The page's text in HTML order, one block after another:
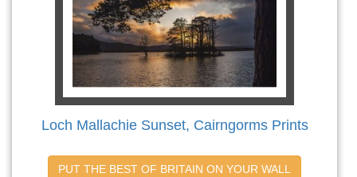
Loch Mallachie Sunset, Cairngorms Prints
PUT THE BEST OF BRITAIN ON YOUR WALL